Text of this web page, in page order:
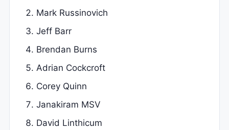
Mark Russinovich
Jeff Barr
Brendan Burns
Adrian Cockcroft
Corey Quinn
Janakiram MSV
David Linthicum